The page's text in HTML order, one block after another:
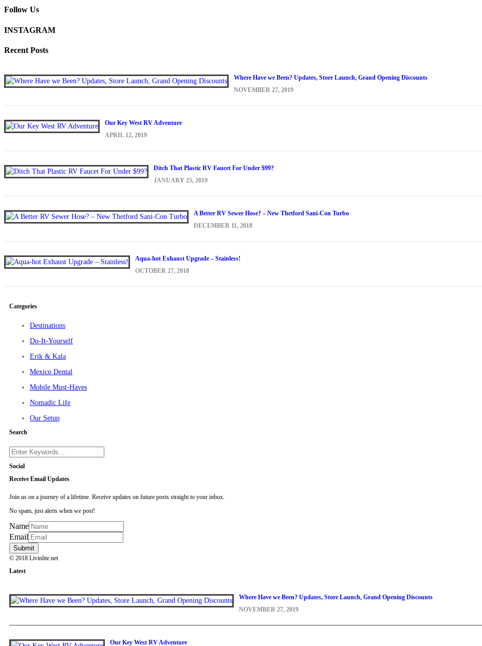
Follow Us
INSTAGRAM
Recent Posts
Where Have we Been? Updates, Store Launch, Grand Opening Discounts
NOVEMBER 27, 2019
Our Key West RV Adventure
APRIL 12, 2019
Ditch That Plastic RV Faucet For Under $99?
JANUARY 25, 2019
A Better RV Sewer Hose? – New Thetford Sani-Con Turbo
DECEMBER 11, 2018
Aqua-hot Exhaust Upgrade – Stainless!
OCTOBER 27, 2018
Categories
Destinations
Do-It-Yourself
Erik & Kala
Mexico Dental
Mobile Must-Haves
Nomadic Life
Our Setup
Search
Social
Receive Email Updates
Join us on a journey of a lifetime. Receive updates on future posts straight to your inbox.
No spam, just alerts when we post!
Name
Email
© 2018 Livinlite.net
Latest
Where Have we Been? Updates, Store Launch, Grand Opening Discounts
NOVEMBER 27, 2019
Our Key West RV Adventure